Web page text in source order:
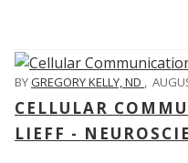
BYGREGORY KELLY, ND ,
CELLULAR
LIEFF -